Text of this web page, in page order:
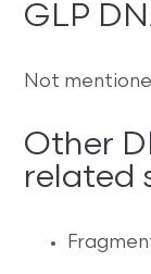
GLP
Not
Other
related